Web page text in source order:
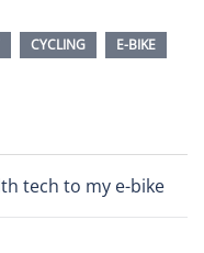
CYCLING
E-BIKE
tech to my e-bike